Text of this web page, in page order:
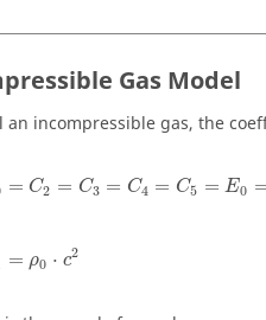
Gas Model
an incompressible gas, the
= C2 = C3 = C4 = C5 = E0
= ρ0 ⋅ c2